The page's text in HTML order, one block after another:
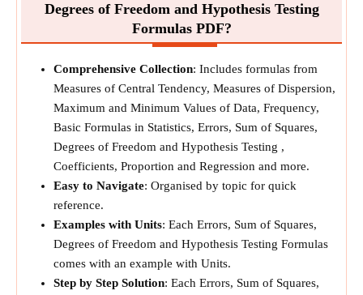
Degrees of Freedom and Hypothesis Testing
Formulas PDF?
Comprehensive Collection: Includes formulas from
Measures of Central Tendency, Measures of Dispersion,
Maximum and Minimum Values of Data, Frequency,
Basic Formulas in Statistics, Errors, Sum of Squares,
Degrees of Freedom and Hypothesis Testing ,
Coefficients, Proportion and Regression and more.
Easy to Navigate: Organised by topic for quick
reference.
Examples with Units: Each Errors, Sum of Squares,
Degrees of Freedom and Hypothesis Testing Formulas
comes with an example with Units.
Step by Step Solution: Each Errors, Sum of Squares,